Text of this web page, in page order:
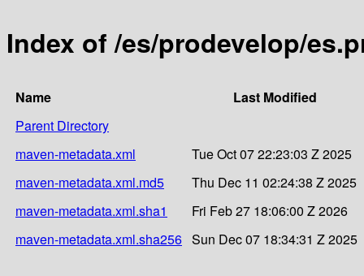
Index of /es/prodevelop/
Name
Last Modified
Parent Directory
maven-metadata.xml
Tue Oct 07 22:23:03 Z 2025
maven-metadata.xml.md5
Thu Dec 11 02:24:38 Z 2025
maven-metadata.xml.sha1
Fri Feb 27 18:06:00 Z 2026
maven-metadata.xml.sha256 Sun Dec 07 18:34:31 Z 2025